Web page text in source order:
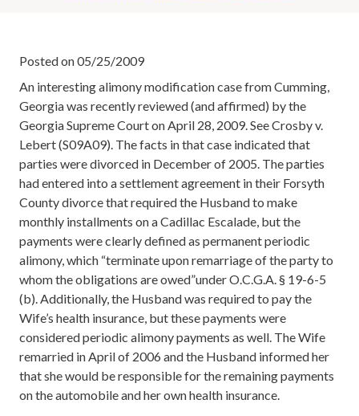
Posted on 05/25/2009
An interesting alimony modification case from Cumming,
Georgia was recently reviewed (and affirmed) by the
Georgia Supreme Court on April 28, 2009. See Crosby v.
Lebert (S09A09). The facts in that case indicated that
parties were divorced in December of 2005. The parties
had entered into a settlement agreement in their Forsyth
County divorce that required the Husband to make
monthly installments on a Cadillac Escalade, but the
payments were clearly defined as permanent periodic
alimony, which “terminate upon remarriage of the party to
whom the obligations are owed”under O.C.G.A. § 19-6-5
(b). Additionally, the Husband was required to pay the
Wife’s health insurance, but these payments were
considered periodic alimony payments as well. The Wife
remarried in April of 2006 and the Husband informed her
that she would be responsible for the remaining payments
on the automobile and her own health insurance.